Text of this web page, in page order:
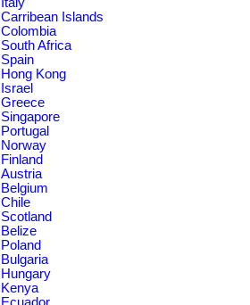
Carribean Islands
Colombia
South Africa
Spain
Hong Kong
Israel
Greece
Singapore
Portugal
Norway
Finland
Austria
Belgium
Chile
Scotland
Belize
Poland
Bulgaria
Hungary
Kenya